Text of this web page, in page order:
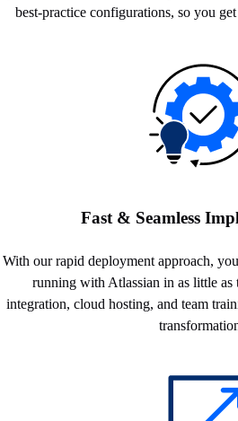
best-practice configurations, so you
Fast & Seamless
With our rapid deployment approach,
running with Atlassian in as little as
integration, cloud hosting, and team